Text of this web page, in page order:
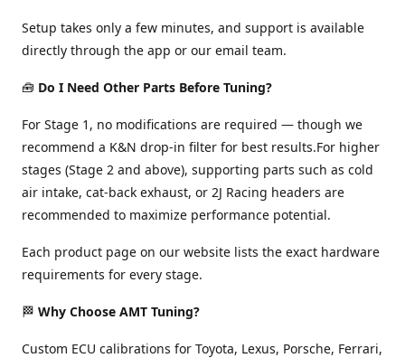
Setup takes only a few minutes, and support is available
directly through the app or our email team.
🧰 Do I Need Other Parts Before Tuning?
For Stage 1, no modifications are required — though we
recommend a K&N drop-in filter for best results.For higher
stages (Stage 2 and above), supporting parts such as cold
air intake, cat-back exhaust, or 2J Racing headers are
recommended to maximize performance potential.
Each product page on our website lists the exact hardware
requirements for every stage.
🏁 Why Choose AMT Tuning?
Custom ECU calibrations for Toyota, Lexus, Porsche, Ferrari,